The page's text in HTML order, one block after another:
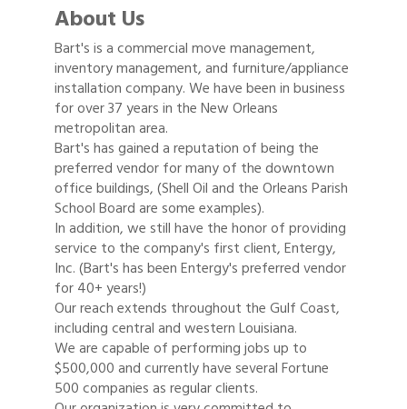
About Us
Bart's is a commercial move management,
inventory management, and furniture/appliance
installation company. We have been in business
for over 37 years in the New Orleans
metropolitan area.
Bart's has gained a reputation of being the
preferred vendor for many of the downtown
office buildings, (Shell Oil and the Orleans Parish
School Board are some examples).
In addition, we still have the honor of providing
service to the company's first client, Entergy,
Inc. (Bart's has been Entergy's preferred vendor
for 40+ years!)
Our reach extends throughout the Gulf Coast,
including central and western Louisiana.
We are capable of performing jobs up to
$500,000 and currently have several Fortune
500 companies as regular clients.